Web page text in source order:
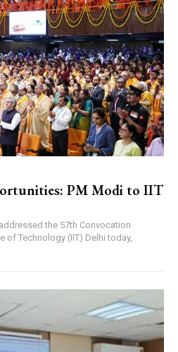
PM Modi to IIT
the 57th Convocation
of Technology (IIT) Delhi today,